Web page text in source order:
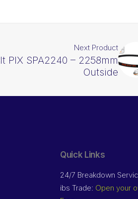
Next Product
PIX SPA2240 – 2258mm
Outside
Quick Links
24/7 Breakdown
ibs Trade: Open your